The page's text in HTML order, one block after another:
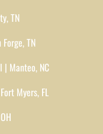
TN
TN
| Manteo, NC
Myers, FL